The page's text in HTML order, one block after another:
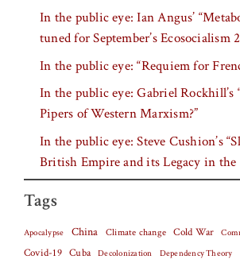
In the public eye: Ian Angus’
tuned for September’s Ecosocialism
In the public eye: “Requiem for
In the public eye: Gabriel Rockhill’s
Pipers of Western Marxism?”
In the public eye: Steve Cushion’s
British Empire and its Legacy in
Tags
Apocalypse China Climate change Cold War
Covid-19 Cuba Decolonization Dependency Theory